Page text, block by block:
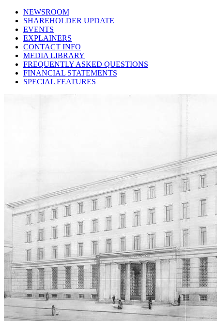
NEWSROOM
SHAREHOLDER UPDATE
EVENTS
EXPLAINERS
CONTACT INFO
MEDIA LIBRARY
FREQUENTLY ASKED QUESTIONS
FINANCIAL STATEMENTS
SPECIAL FEATURES